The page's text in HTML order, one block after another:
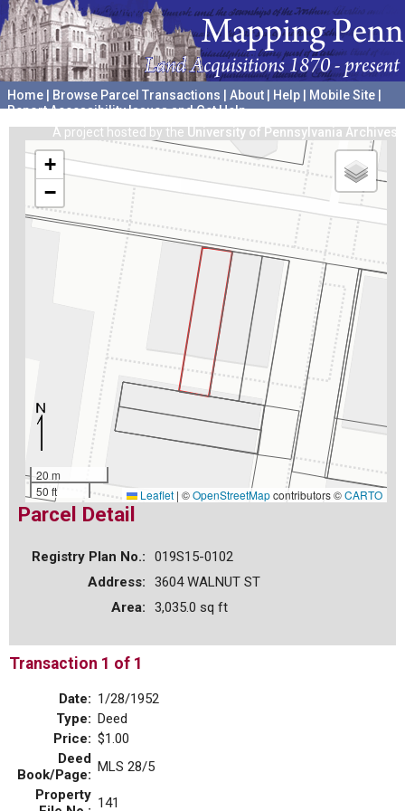
Home Browse Parcel Transactions About Help Mobile Site
Report Accessibility Issues and Get Help
A project hosted by the University of Pennsylvania Archives
+
−
20 m
50 ft
Leaflet | ©OpenStreetMapcontributors ©CARTO
Parcel Detail
Registry Plan No.:
019S15-0102
Address:
3604 WALNUT ST
Area:
3,035.0 sq ft
Transaction 1 of 1
Date: 1/28/1952
Type: Deed
Price: $1.00
Deed
Book/Page: MLS 28/5
Property 141